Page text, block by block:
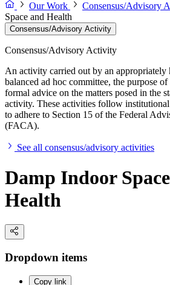
Our Work
Consensus/Advisory
Space and Health
Consensus/Advisory Activity
Consensus/Advisory Activity
An activity carried out by an appropriately
balanced ad hoc committee, the purpose
formal advice on the matters posed in the
activity. These activities follow
to adhere to Section 15 of the Federal
(FACA).
See all consensus/advisory activities
Damp Indoor
Health
Dropdown items
Copy link